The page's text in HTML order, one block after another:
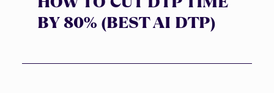
BY 80% (BEST AI DTP)